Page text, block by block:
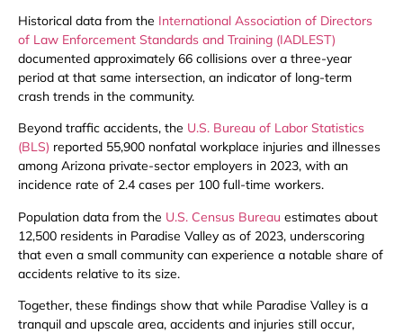
Historical data from the International Association of Directors
of Law Enforcement Standards and Training (IADLEST)
documented approximately 66 collisions over a three-year
period at that same intersection, an indicator of long-term
crash trends in the community.
Beyond traffic accidents, the U.S. Bureau of Labor Statistics
(BLS) reported 55,900 nonfatal workplace injuries and illnesses
among Arizona private-sector employers in 2023, with an
incidence rate of 2.4 cases per 100 full-time workers.
Population data from the U.S. Census Bureau estimates about
12,500 residents in Paradise Valley as of 2023, underscoring
that even a small community can experience a notable share of
accidents relative to its size.
Together, these findings show that while Paradise Valley is a
tranquil and upscale area, accidents and injuries still occur,